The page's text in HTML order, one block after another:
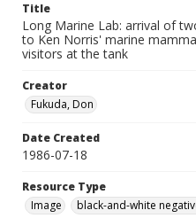
Title
Long Marine Lab: arrival of
to Ken Norris' marine
visitors at the tank
Creator
Fukuda, Don
Date Created
1986-07-18
Resource Type
Image
black-and-white